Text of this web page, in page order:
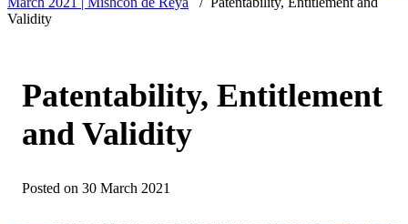
Validity
Patentability, Entitlement
and Validity
Posted on 30 March 2021